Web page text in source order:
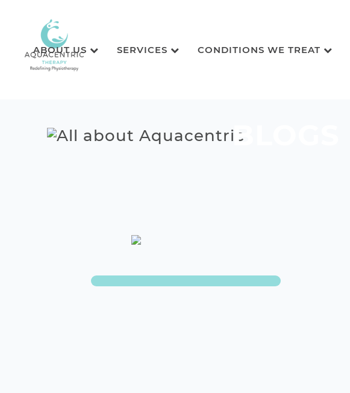
ABOUT US SERVICES CONDITIONS WE TREAT
BLOGS